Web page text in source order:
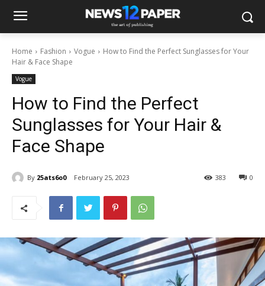
Home Fashion Vogue
How to Find the Perfect Sunglasses for Your
Hair & Face Shape
Vogue
How to Find the Perfect
Sunglasses for Your Hair &
Face Shape
By 25ats6o0 February 25, 2023 0
383